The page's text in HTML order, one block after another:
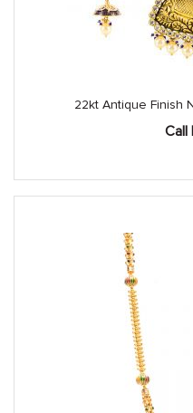
22kt Antique Finish
Call